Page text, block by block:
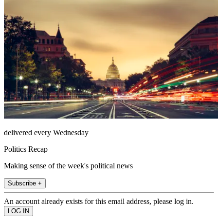
delivered every Wednesday
Politics Recap
Making sense of the week's political news
Subscribe +
An account already exists for this email address, please log in.